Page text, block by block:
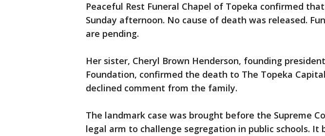
Peaceful Rest Funeral Chapel of Topeka confirmed
Sunday afternoon. No cause of death was released.
are pending.
Her sister, Cheryl Brown Henderson, founding
Foundation, confirmed the death to The Topeka
declined comment from the family.
The landmark case was brought before the Supreme
legal arm to challenge segregation in public schools. It